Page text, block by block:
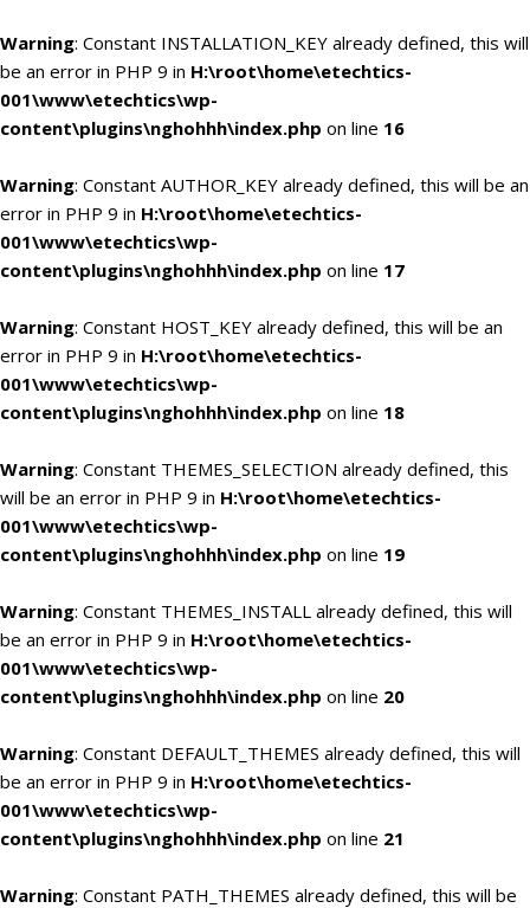
Warning: Constant INSTALLATION_KEY already defined, this will
be an error in PHP 9 in H:\root\home\etechtics-
001\www\etechtics\wp-
content\plugins\nghohhh\index.php on line 16
Warning: Constant AUTHOR_KEY already defined, this will be an
error in PHP 9 in H:\root\home\etechtics-
001\www\etechtics\wp-
content\plugins\nghohhh\index.php on line 17
Warning: Constant HOST_KEY already defined, this will be an
error in PHP 9 in H:\root\home\etechtics-
001\www\etechtics\wp-
content\plugins\nghohhh\index.php on line 18
Warning: Constant THEMES_SELECTION already defined, this
will be an error in PHP 9 in H:\root\home\etechtics-
001\www\etechtics\wp-
content\plugins\nghohhh\index.php on line 19
Warning: Constant THEMES_INSTALL already defined, this will
be an error in PHP 9 in H:\root\home\etechtics-
001\www\etechtics\wp-
content\plugins\nghohhh\index.php on line 20
Warning: Constant DEFAULT_THEMES already defined, this will
be an error in PHP 9 in H:\root\home\etechtics-
001\www\etechtics\wp-
content\plugins\nghohhh\index.php on line 21
Warning: Constant PATH_THEMES already defined, this will be